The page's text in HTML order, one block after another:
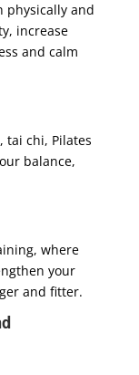
physically and
increase
and calm
tai chi, Pilates
balance,
where
your
and fitter.